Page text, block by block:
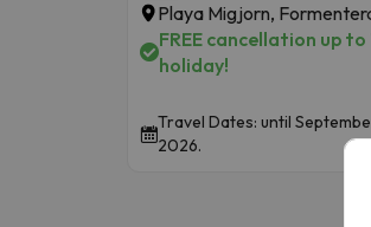
Playa Migjorn,
FREE cancellation up
holiday!
Travel Dates: until
2026.